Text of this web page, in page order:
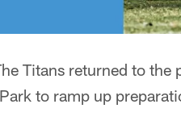
Titans returned to
to ramp up